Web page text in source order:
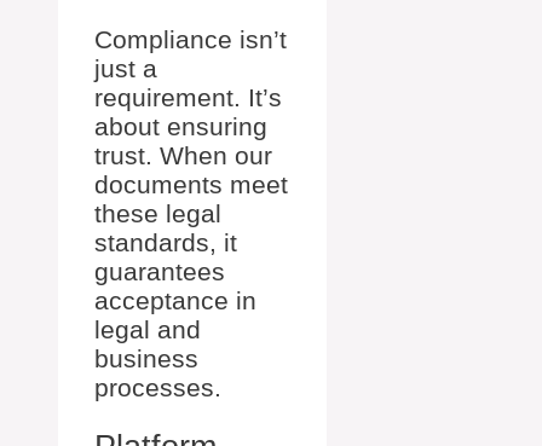
Compliance isn’t
just a
requirement. It’s
about ensuring
trust. When our
documents meet
these legal
standards, it
guarantees
acceptance in
legal and
business
processes.